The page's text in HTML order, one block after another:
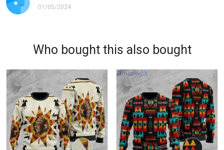
01/05/2024
Who bought this also bought